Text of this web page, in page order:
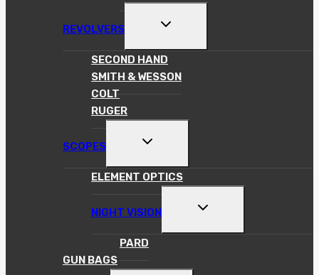
REVOLVERS
TOGGLE
MENU
SECOND HAND
SMITH & WESSON
COLT
RUGER
SCOPES
TOGGLE
MENU
ELEMENT OPTICS
NIGHT VISION
TOGGLE
MENU
PARD
GUN BAGS